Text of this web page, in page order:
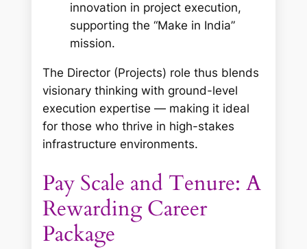
innovation in project execution,
supporting the “Make in India”
mission.
The Director (Projects) role thus blends
visionary thinking with ground-level
execution expertise — making it ideal
for those who thrive in high-stakes
infrastructure environments.
Pay Scale and Tenure: A
Rewarding Career
Package